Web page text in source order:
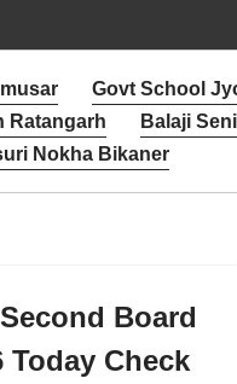
Govt School
Ratangarh
Balaji
Nokha Bikaner
Board
Today Check